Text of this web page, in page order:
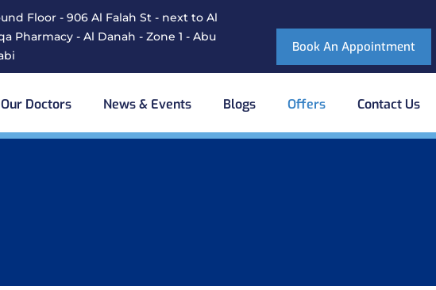
Floor - 906 Al Falah St - next to Al
Pharmacy - Al Danah - Zone 1 - Abu
Book An Appointment
Our Doctors News & Events Blogs Offers Contact Us